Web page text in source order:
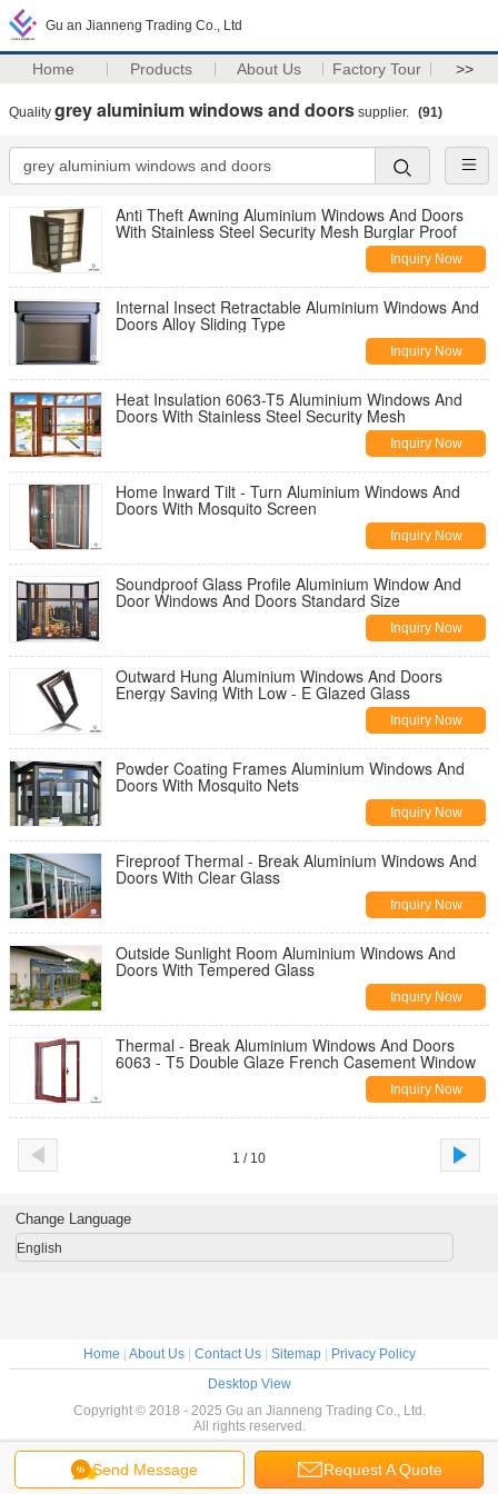
Gu an Jianneng Trading Co., Ltd
Home Products About Us Factory Tour >>
Quality grey aluminium windows and doors supplier. (91)
Anti Theft Awning Aluminium Windows And Doors
With Stainless Steel Security Mesh Burglar Proof
Inquiry Now
Internal Insect Retractable Aluminium Windows And
Doors Alloy Sliding Type
Inquiry Now
Heat Insulation 6063-T5 Aluminium Windows And
Doors With Stainless Steel Security Mesh
Inquiry Now
Home Inward Tilt - Turn Aluminium Windows And
Doors With Mosquito Screen
Inquiry Now
Soundproof Glass Profile Aluminium Window And
Door Windows And Doors Standard Size
Inquiry Now
Outward Hung Aluminium Windows And Doors
Energy Saving With Low - E Glazed Glass
Inquiry Now
Powder Coating Frames Aluminium Windows And
Doors With Mosquito Nets
Inquiry Now
Fireproof Thermal - Break Aluminium Windows And
Doors With Clear Glass
Inquiry Now
Outside Sunlight Room Aluminium Windows And
Doors With Tempered Glass
Inquiry Now
Thermal - Break Aluminium Windows And Doors
6063 - T5 Double Glaze French Casement Window
Inquiry Now
1 / 10
Send Message Request A Quote
Change Language
English
Home About Us| Contact Us| Sitemap|
Privacy Policy
Desktop View
Copyright © 2018 - 2025 Gu an Jianneng Trading Co., Ltd.
All rights reserved.